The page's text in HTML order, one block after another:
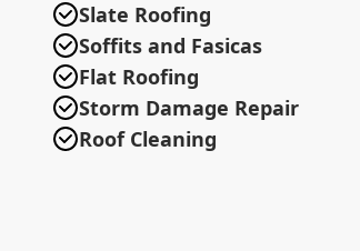
Slate Roofing
Soffits and Fasicas
Flat Roofing
Storm Damage Repair
Roof Cleaning